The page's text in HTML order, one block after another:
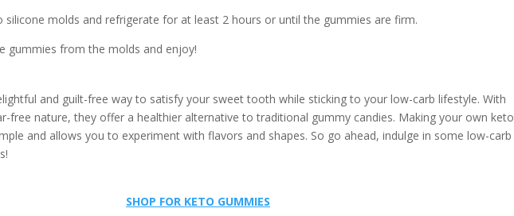
silicone molds and refrigerate for at least 2 hours or until the gummies are firm.
gummies from the molds and enjoy!
and guilt-free way to satisfy your sweet tooth while sticking to your low-carb lifestyle. With
free nature, they offer a healthier alternative to traditional gummy candies. Making your own keto
and allows you to experiment with flavors and shapes. So go ahead, indulge in some low-carb
SHOP FOR KETO GUMMIES